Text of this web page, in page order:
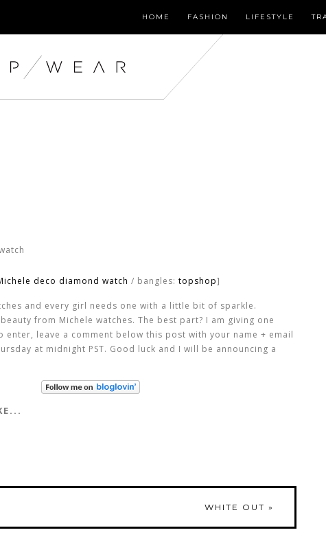
HOME FASHION LIFESTYLE
deco diamond watch / bangles: topshop]
and every girl needs one with a little bit of sparkle.
from Michele watches. The best part? I am giving one
enter, leave a comment below this post with your name + email
at midnight PST. Good luck and I will be announcing a
WHITE OUT »